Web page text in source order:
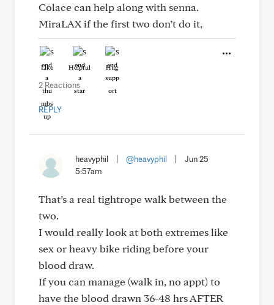
Colace can help along with senna.
MiraLAX if the first two don’t do it,
Like Helpful Hug
2 Reactions
REPLY
heavyphil @heavyphil
Jun 25
5:57am
That’s a real tightrope walk between the
two.
I would really look at both extremes like
sex or heavy bike riding before your
blood draw.
If you can manage (walk in, no appt) to
have the blood drawn 36-48 hrs AFTER